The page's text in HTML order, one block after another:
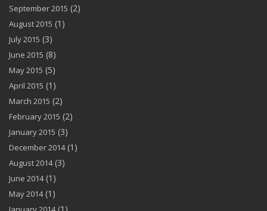
September 2015 (2)
August 2015 (1)
July 2015 (3)
June 2015 (8)
May 2015 (5)
April 2015 (1)
March 2015 (2)
February 2015 (2)
January 2015 (3)
December 2014(1)
August 2014(3)
June 2014(1)
May 2014(1)